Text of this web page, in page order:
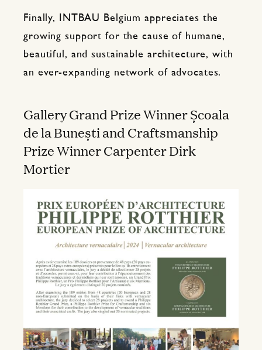
Finally, INTBAU Belgium appreciates the
growing support for the cause of humane,
beautiful, and sustainable architecture, with
an ever-expanding network of advocates.
Gallery Grand Prize Winner Școala
de la Bunești and Craftsmanship
Prize Winner Carpenter Dirk
Mortier